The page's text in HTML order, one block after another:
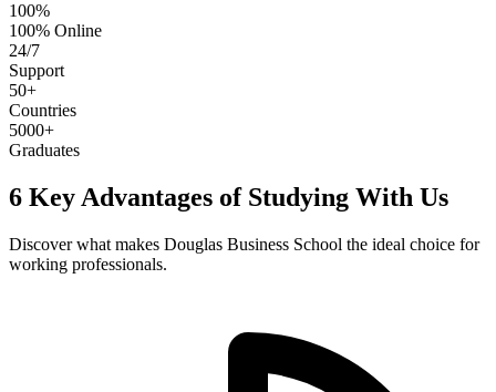
100%
100% Online
24/7
Support
50+
Countries
5000+
Graduates
6 Key Advantages of Studying With Us
Discover what makes Douglas Business School the ideal choice for
working professionals.